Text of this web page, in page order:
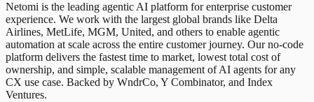
Netomi is the leading agentic AI platform for enterprise customer
experience. We work with the largest global brands like Delta
Airlines, MetLife, MGM, United, and others to enable agentic
automation at scale across the entire customer journey. Our no-code
platform delivers the fastest time to market, lowest total cost of
ownership, and simple, scalable management of AI agents for any
CX use case. Backed by WndrCo, Y Combinator, and Index
Ventures.